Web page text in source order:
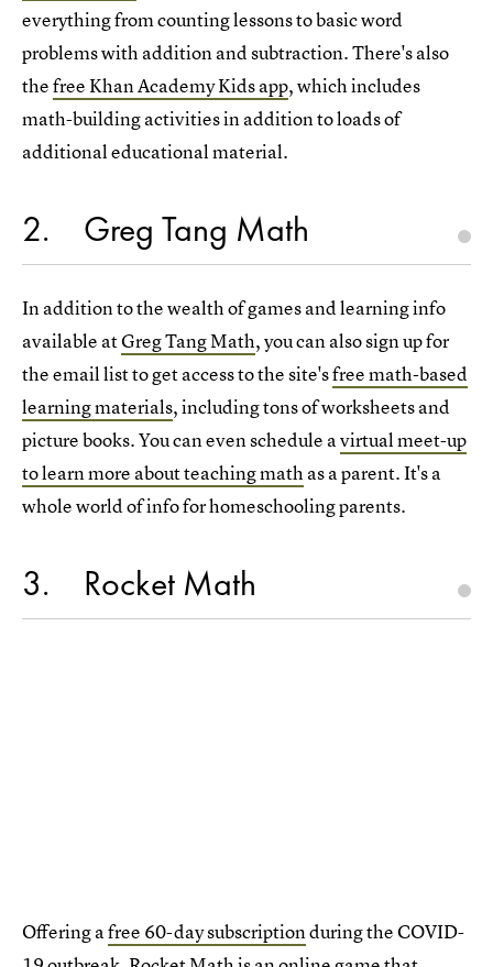
everything from counting lessons to basic word
problems with addition and subtraction. There's also
thefree Khan Academy Kids app, which includes
math-building activities in addition to loads of
additional educational material.
2 Greg Tang Math
In addition to the wealth of games and learning info
available atGreg Tang Math, you can also sign up for
the email list to get access to the site'sfree math-based
learning materials, including tons of worksheets and
picture books. You can even schedule a virtual meet-up
to learn more about teaching math as a parent. It's a
whole world of info for homeschooling parents.
3 Rocket Math
Offering afree 60-day subscriptionduring the COVID-